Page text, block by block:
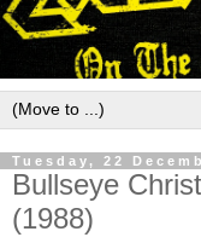
Tuesday, 22
Bullseye
(1988)